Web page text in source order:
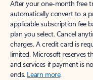
After your one-month free
automatically convert to a
applicable subscription fee
plan you select. Cancel
charges. A credit card is
limited. Microsoft reserves
and services if payment is
ends. Learn more.